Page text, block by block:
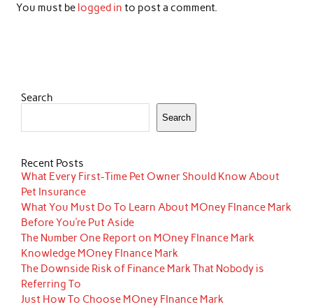
You must be logged in to post a comment.
Search
Search
Recent Posts
What Every First-Time Pet Owner Should Know About
Pet Insurance
What You Must Do To Learn About MOney FInance Mark
Before You’re Put Aside
The Number One Report on MOney FInance Mark
Knowledge MOney FInance Mark
The Downside Risk of Finance Mark That Nobody is
Referring To
Just How To Choose MOney FInance Mark